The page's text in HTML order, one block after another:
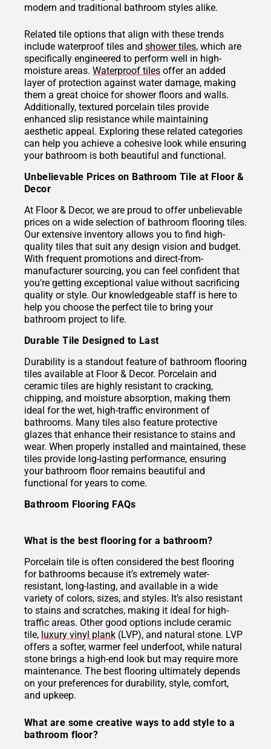
modern and traditional bathroom styles alike.
Related tile options that align with these trends
include waterproof tiles and shower tiles, which are
specifically engineered to perform well in high-
moisture areas. Waterproof tiles offer an added
layer of protection against water damage, making
them a great choice for shower floors and walls.
Additionally, textured porcelain tiles provide
enhanced slip resistance while maintaining
aesthetic appeal. Exploring these related categories
can help you achieve a cohesive look while ensuring
your bathroom is both beautiful and functional.
Unbelievable Prices on Bathroom Tile at Floor &
Decor
At Floor & Decor, we are proud to offer unbelievable
prices on a wide selection of bathroom flooring tiles.
Our extensive inventory allows you to find high-
quality tiles that suit any design vision and budget.
With frequent promotions and direct-from-
manufacturer sourcing, you can feel confident that
you’re getting exceptional value without sacrificing
quality or style. Our knowledgeable staff is here to
help you choose the perfect tile to bring your
bathroom project to life.
Durable Tile Designed to Last
Durability is a standout feature of bathroom flooring
tiles available at Floor & Decor. Porcelain and
ceramic tiles are highly resistant to cracking,
chipping, and moisture absorption, making them
ideal for the wet, high-traffic environment of
bathrooms. Many tiles also feature protective
glazes that enhance their resistance to stains and
wear. When properly installed and maintained, these
tiles provide long-lasting performance, ensuring
your bathroom floor remains beautiful and
functional for years to come.
Bathroom Flooring FAQs
What is the best flooring for a bathroom?
Porcelain tile is often considered the best flooring
for bathrooms because it’s extremely water-
resistant, long-lasting, and available in a wide
variety of colors, sizes, and styles. It’s also resistant
to stains and scratches, making it ideal for high-
traffic areas. Other good options include ceramic
tile, luxury vinyl plank (LVP), and natural stone. LVP
offers a softer, warmer feel underfoot, while natural
stone brings a high-end look but may require more
maintenance. The best flooring ultimately depends
on your preferences for durability, style, comfort,
and upkeep.
What are some creative ways to add style to a
bathroom floor?